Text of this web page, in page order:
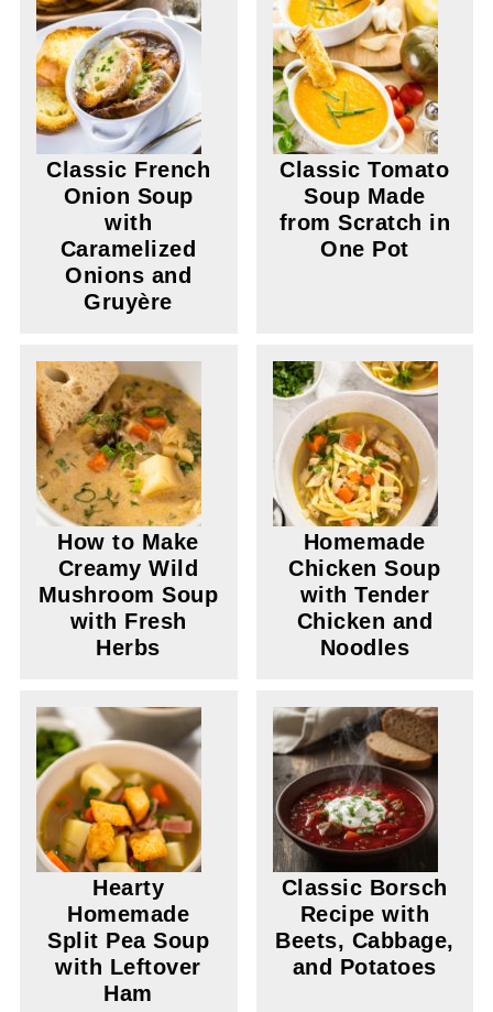
Classic French
Onion Soup
with
Caramelized
Onions and
Gruyère
Classic Tomato
Soup Made
from Scratch in
One Pot
How to Make
Creamy Wild
Mushroom Soup
with Fresh
Herbs
Homemade
Chicken Soup
with Tender
Chicken and
Noodles
Hearty
Homemade
Split Pea Soup
with Leftover
Ham
Classic Borsch
Recipe with
Beets, Cabbage,
and Potatoes